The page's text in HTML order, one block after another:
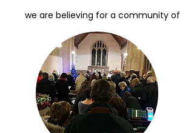
we are believing for a community of